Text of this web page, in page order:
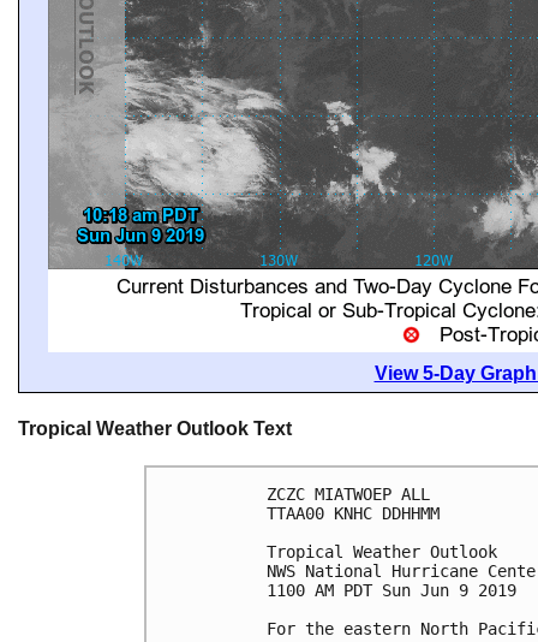
View 5-Day
Tropical Weather Outlook Text
ZCZC MIATWOEP ALL
TTAA00 KNHC DDHHMM
Tropical Weather Outlook
NWS National Hurricane
1100 AM PDT Sun Jun 9 2019
For the eastern North